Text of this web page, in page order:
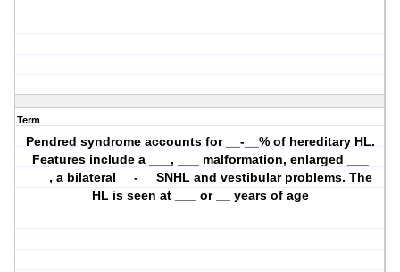
Term
Pendred syndrome accounts for __-__% of hereditary HL.
Features include a ___, ___ malformation, enlarged ___
___, a bilateral __-__ SNHL and vestibular problems. The
HL is seen at ___ or __ years of age